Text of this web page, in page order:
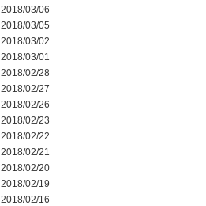
2018/03/06
2018/03/05
2018/03/02
2018/03/01
2018/02/28
2018/02/27
2018/02/26
2018/02/23
2018/02/22
2018/02/21
2018/02/20
2018/02/19
2018/02/16